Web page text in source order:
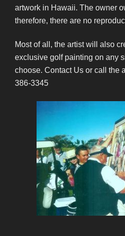
artwork in Hawaii. The owner
therefore, there are no
Most of all, the artist will also
exclusive golf painting on any
choose. Contact Us or call the
386-3345